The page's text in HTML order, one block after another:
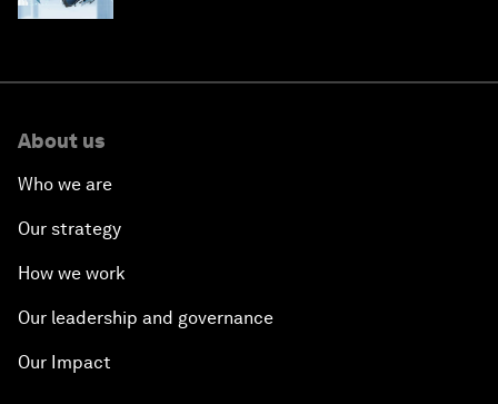
About us
Who we are
Our strategy
How we work
Our leadership and governance
Our Impact